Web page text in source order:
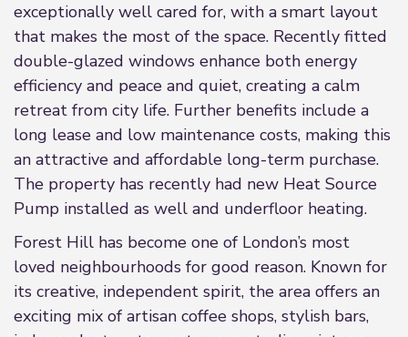
exceptionally well cared for, with a smart layout
that makes the most of the space. Recently fitted
double-glazed windows enhance both energy
efficiency and peace and quiet, creating a calm
retreat from city life. Further benefits include a
long lease and low maintenance costs, making this
an attractive and affordable long-term purchase.
The property has recently had new Heat Source
Pump installed as well and underfloor heating.
Forest Hill has become one of London’s most
loved neighbourhoods for good reason. Known for
its creative, independent spirit, the area offers an
exciting mix of artisan coffee shops, stylish bars,